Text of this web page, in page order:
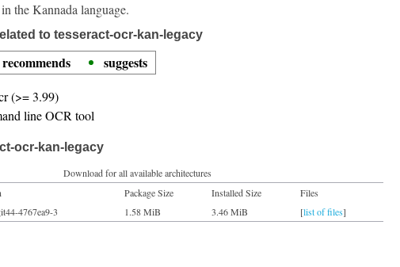
the Kannada language.
to tesseract-ocr-kan-legacy
recommends
suggests
(>= 3.99)
line OCR tool
ocr-kan-legacy
Download for all available architectures
Package Size Installed Size
Files
4767ea9-3 1.58 MiB 3.46 MiB [list of files]